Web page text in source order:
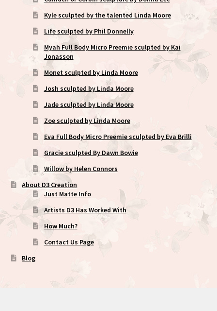
Kyle sculpted by the talented Linda Moore
Life sculpted by Phil Donnelly
Myah Full Body Micro Preemie sculpted by Kai
Jonasson
Monet sculpted by Linda Moore
Josh sculpted by Linda Moore
Jade sculpted by Linda Moore
Zoe sculpted by Linda Moore
Eva Full Body Micro Preemie sculpted by Eva Brilli
Gracie sculpted By Dawn Bowie
Willow by Helen Connors
About D3 Creation
Just Matte Info
Artists D3 Has Worked With
How Much?
Contact Us Page
Blog